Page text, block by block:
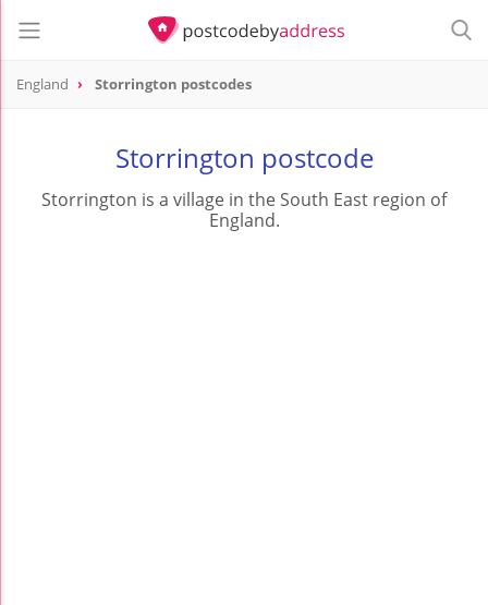
England Storrington postcodes
Storrington postcode
Storrington is a village in the South East region of
England.